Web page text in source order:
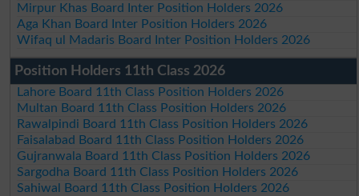
Mirpur Khas Board Inter Position Holders 2026
Aga Khan Board Inter Position Holders 2026
Wifaq ul Madaris Board Inter Position Holders 2026
Position Holders 11th Class 2026
Lahore Board 11th Class Position Holders 2026
Multan Board 11th Class Position Holders 2026
Rawalpindi Board 11th Class Position Holders 2026
Faisalabad Board 11th Class Position Holders 2026
Gujranwala Board 11th Class Position Holders 2026
Sargodha Board 11th Class Position Holders 2026
Sahiwal Board 11th Class Position Holders 2026